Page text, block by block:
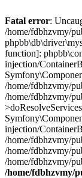
Fatal error:
/home/fdbhzvmy/
function]:
injection/
/home/fdbhzvmy/
/home/fdbhzvmy/
injection/
/home/fdbhzvmy/
/home/fdbhzvmy/
/home/fdbhzvmy/
/home/fdbhzvmy/